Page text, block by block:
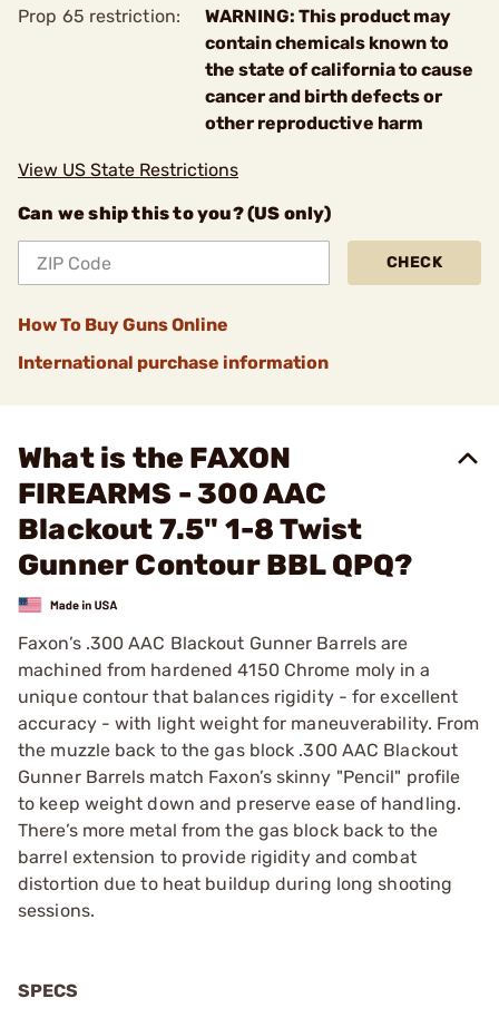
Prop 65 restriction:
WARNING: This product may
contain chemicals known to
the state of california to cause
cancer and birth defects or
other reproductive harm
View US State Restrictions
Can we ship this to you? (US only)
CHECK
How To Buy Guns Online
International purchase information
What is the FAXON
FIREARMS - 300 AAC
Blackout 7.5" 1-8 Twist
Gunner Contour BBL QPQ?
Faxon’s .300 AAC Blackout Gunner Barrels are
machined from hardened 4150 Chrome moly in a
unique contour that balances rigidity - for excellent
accuracy - with light weight for maneuverability. From
the muzzle back to the gas block .300 AAC Blackout
Gunner Barrels match Faxon’s skinny "Pencil" profile
to keep weight down and preserve ease of handling.
There’s more metal from the gas block back to the
barrel extension to provide rigidity and combat
distortion due to heat buildup during long shooting
sessions.
SPECS